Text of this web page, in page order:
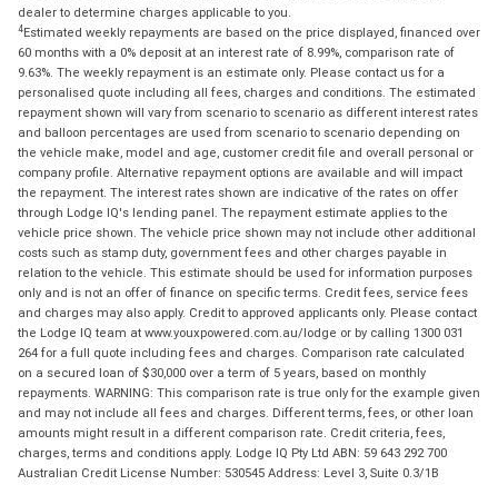
dealer to determine charges applicable to you.
4Estimated weekly repayments are based on the price displayed, financed over
60 months with a 0% deposit at an interest rate of 8.99%, comparison rate of
9.63%. The weekly repayment is an estimate only. Please contact us for a
personalised quote including all fees, charges and conditions. The estimated
repayment shown will vary from scenario to scenario as different interest rates
and balloon percentages are used from scenario to scenario depending on
the vehicle make, model and age, customer credit file and overall personal or
company profile. Alternative repayment options are available and will impact
the repayment. The interest rates shown are indicative of the rates on offer
through Lodge IQ's lending panel. The repayment estimate applies to the
vehicle price shown. The vehicle price shown may not include other additional
costs such as stamp duty, government fees and other charges payable in
relation to the vehicle. This estimate should be used for information purposes
only and is not an offer of finance on specific terms. Credit fees, service fees
and charges may also apply. Credit to approved applicants only. Please contact
the Lodge IQ team at www.youxpowered.com.au/lodge or by calling 1300 031
264 for a full quote including fees and charges. Comparison rate calculated
on a secured loan of $30,000 over a term of 5 years, based on monthly
repayments. WARNING: This comparison rate is true only for the example given
and may not include all fees and charges. Different terms, fees, or other loan
amounts might result in a different comparison rate. Credit criteria, fees,
charges, terms and conditions apply. Lodge IQ Pty Ltd ABN: 59 643 292 700
Australian Credit License Number: 530545 Address: Level 3, Suite 0.3/1B